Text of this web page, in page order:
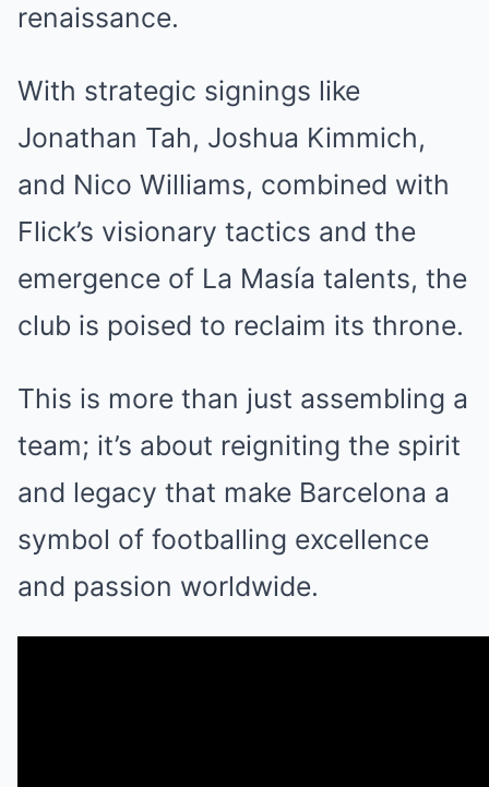
renaissance.
With strategic signings like
Jonathan Tah, Joshua Kimmich,
and Nico Williams, combined with
Flick’s visionary tactics and the
emergence of La Masía talents, the
club is poised to reclaim its throne.
This is more than just assembling a
team; it’s about reigniting the spirit
and legacy that make Barcelona a
symbol of footballing excellence
and passion worldwide.